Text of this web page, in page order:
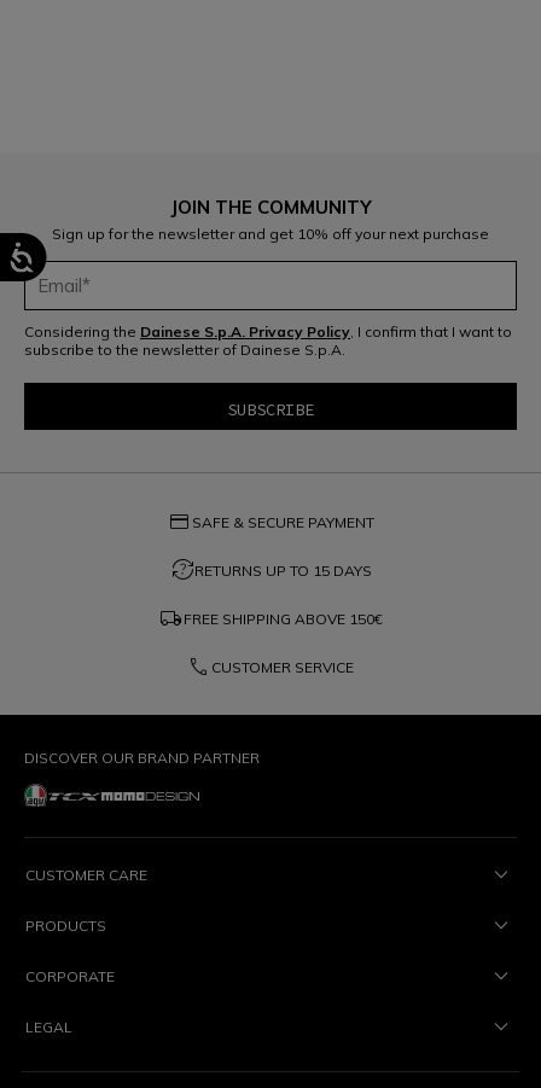
JOIN THE COMMUNITY
Sign up for the newsletter and get 10% off your next purchase
Considering the Dainese S.p.A. Privacy Policy, I confirm that I want to
subscribe to the newsletter of Dainese S.p.A.
credit_card SAFE & SECURE PAYMENT
question_exchangeRETURNS UP TO 15 DAYS
local_shipping FREE SHIPPING ABOVE 150€
phone CUSTOMER SERVICE
DISCOVER OUR BRAND PARTNER
CUSTOMER CARE
PRODUCTS
CORPORATE
LEGAL